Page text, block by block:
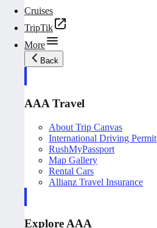
Cruises
TripTik
More
Back
AAA Travel
About Trip Canvas
International Driving Permit
RushMyPassport
Map Gallery
Rental Cars
Allianz Travel Insurance
Explore AAA